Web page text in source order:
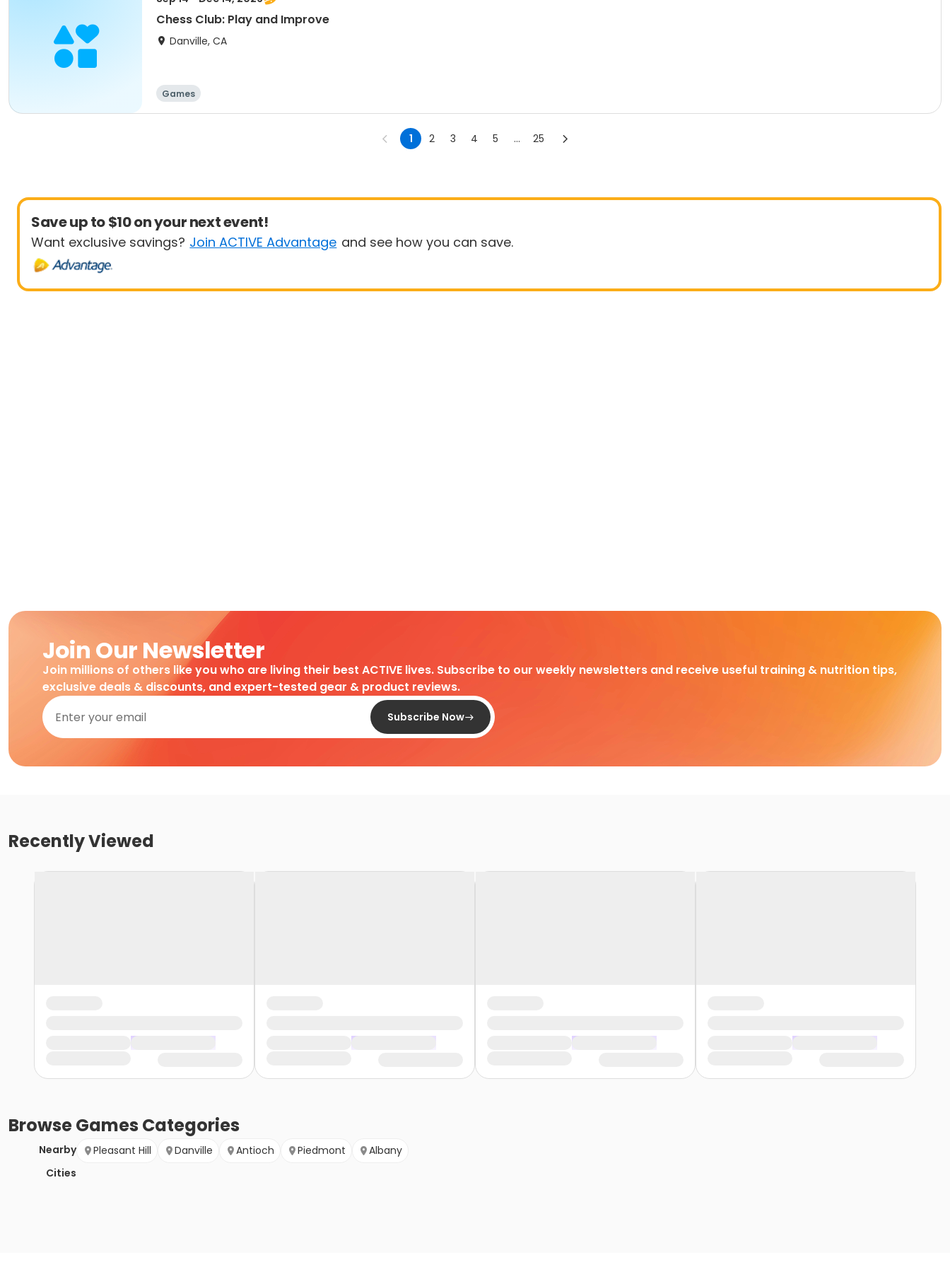
Chess Club: Play and Improve
Danville, CA
Games
1 2 3 4 5 ... 25
Save up to $10 on your next event!
Want exclusive savings? Join ACTIVE Advantage and see how you can save.
Join Our Newsletter
Join millions of others like you who are living their best ACTIVE lives. Subscribe to our weekly newsletters and receive useful training & nutrition tips,
exclusive deals & discounts, and expert-tested gear & product reviews.
Subscribe Now
Recently Viewed
BrowseGames Categories
Nearby
Cities
Pleasant Hill Danville Antioch Piedmont Albany